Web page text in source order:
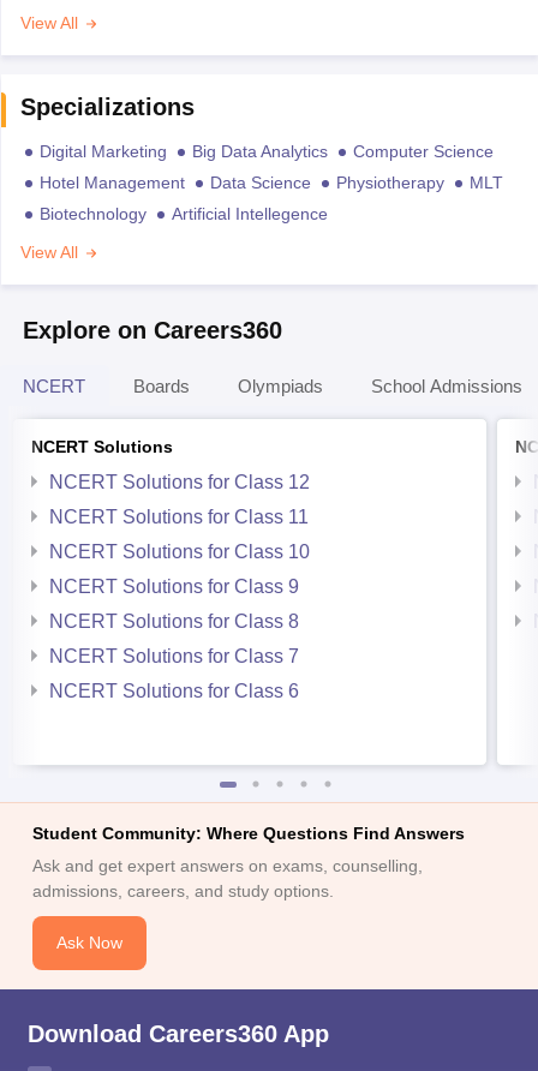
View All
Specializations
Digital Marketing Big Data Analytics
Computer Science
Hotel Management
Data Science Physiotherapy
MLT
Biotechnology
Artificial Intellegence
View All
Explore on Careers360
NCERT Boards Olympiads School Admissions
NCERT Solutions
NCERT Solutions for Class 12
NCERT Solutions for Class 11
NCERT Solutions for Class 10
NCERT Solutions for Class 9
NCERT Solutions for Class 8
NCERT Solutions for Class 7
NCERT Solutions for Class 6
Student Community: Where Questions Find Answers
Ask and get expert answers on exams, counselling,
admissions, careers, and study options.
Ask Now
Download Careers360 App